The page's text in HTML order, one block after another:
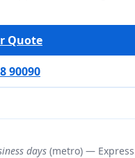
Quote
90090
days (metro) —